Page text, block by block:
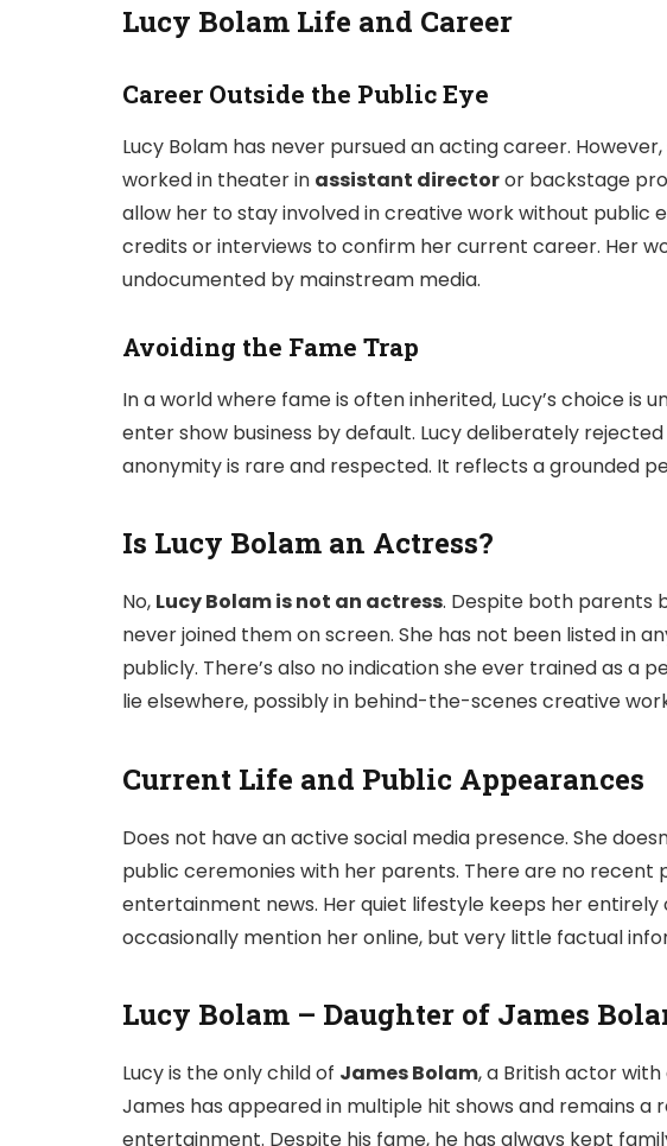
Lucy Bolam Life and Career
Career Outside the Public Eye
Lucy Bolam has never pursued an acting career.
worked in theater in assistant directoror backstage
allow her to stay involved in creative work without public
credits or interviews to confirm her current career. Her
undocumented by mainstream media.
Avoiding the Fame Trap
In a world where fame is often inherited, Lucy’s choice is
enter show business by default. Lucy deliberately
anonymity is rare and respected. It reflects a grounded
Is Lucy Bolam an Actress?
No, Lucy Bolam is not an actress. Despite both parents
never joined them on screen. She has not been listed in
publicly. There’s also no indication she ever trained as a
lie elsewhere, possibly in behind-the-scenes creative
Current Life and Public Appearances
Does not have an active social media presence. She
public ceremonies with her parents. There are no recent
entertainment news. Her quiet lifestyle keeps her entirely
occasionally mention her online, but very little factual
Lucy Bolam – Daughter of James
Lucy is the only child of James Bolam, a British actor
James has appeared in multiple hit shows and remains a
entertainment. Despite his fame, he has always kept